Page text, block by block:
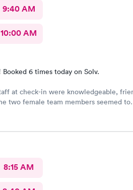
9:40 AM
10:00 AM
Booked 6 times today on Solv.
at check-in were knowledgeable,
two female team members seemed to
and thorough discovery and
standards for patient care!
8:15 AM